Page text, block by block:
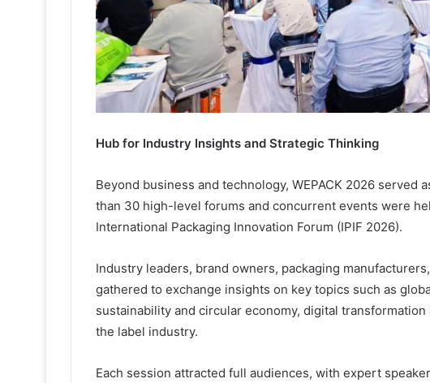
Hub for Industry Insights and Strategic Thinking
Beyond business and technology, WEPACK 2026 served
than 30 high-level forums and concurrent events were
International Packaging Innovation Forum (IPIF 2026).
Industry leaders, brand owners, packaging
gathered to exchange insights on key topics such as
sustainability and circular economy, digital
the label industry.
Each session attracted full audiences, with expert